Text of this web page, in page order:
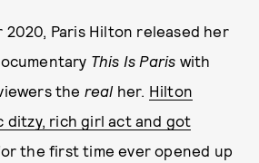
2020, Paris Hilton released her
This Is Paris with
the real her. Hilton
ditzy, rich girl act and got
the first time ever opened up